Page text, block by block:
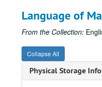
Language of
From the Collection:
Collapse All
Physical Storage